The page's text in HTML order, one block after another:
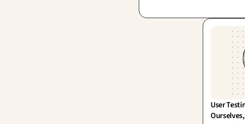
single, powerful insight.
User